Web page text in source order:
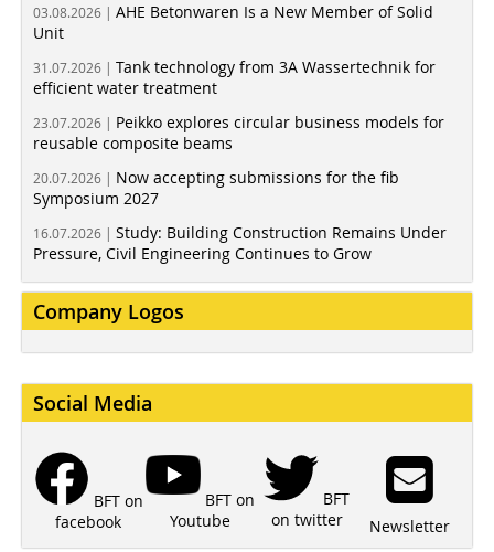
03.08.2026 | AHE Betonwaren Is a New Member of Solid
Unit
31.07.2026 | Tank technology from 3A Wassertechnik for
efficient water treatment
23.07.2026 | Peikko explores circular business models for
reusable composite beams
20.07.2026 | Now accepting submissions for the fib
Symposium 2027
16.07.2026 | Study: Building Construction Remains Under
Pressure, Civil Engineering Continues to Grow
Company Logos
Social Media
BFT on
facebook
BFT on
Youtube
BFT
on twitter
Newsletter